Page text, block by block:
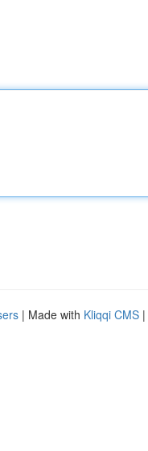
| Made with Kliqqi CMS |